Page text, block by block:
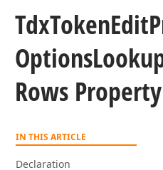
TdxTokenEdit
Options
Rows Property
IN THIS ARTICLE
Declaration